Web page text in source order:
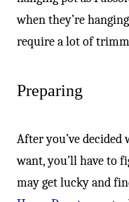
when they’re
require a lot of
Preparing
After you’ve
want, you’ll have to
may get lucky and